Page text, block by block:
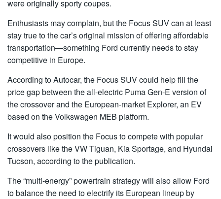
were originally sporty coupes.
Enthusiasts may complain, but the Focus SUV can at least
stay true to the car’s original mission of offering affordable
transportation—something Ford currently needs to stay
competitive in Europe.
According to Autocar, the Focus SUV could help fill the
price gap between the all-electric Puma Gen-E version of
the crossover and the European-market Explorer, an EV
based on the Volkswagen MEB platform.
It would also position the Focus to compete with popular
crossovers like the VW Tiguan, Kia Sportage, and Hyundai
Tucson, according to the publication.
The “multi-energy” powertrain strategy will also allow Ford
to balance the need to electrify its European lineup by